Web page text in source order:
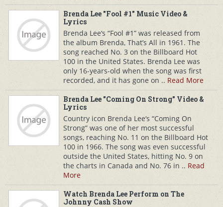
Brenda Lee "Fool #1" Music Video &
Lyrics
Brenda Lee‘s “Fool #1” was released from
the album Brenda, That’s All in 1961. The
song reached No. 3 on the Billboard Hot
100 in the United States. Brenda Lee was
only 16-years-old when the song was first
recorded, and it has gone on .. Read More
Brenda Lee "Coming On Strong" Video &
Lyrics
Country icon Brenda Lee‘s “Coming On
Strong” was one of her most successful
songs, reaching No. 11 on the Billboard Hot
100 in 1966. The song was even successful
outside the United States, hitting No. 9 on
the charts in Canada and No. 76 in .. Read
More
Watch Brenda Lee Perform on The
Johnny Cash Show